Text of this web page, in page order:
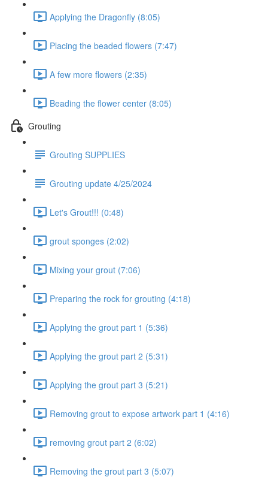
Applying the Dragonfly (8:05)
Placing the beaded flowers (7:47)
A few more flowers (2:35)
Beading the flower center (8:05)
Grouting
Grouting SUPPLIES
Grouting update 4/25/2024
Let's Grout!!! (0:48)
grout sponges (2:02)
Mixing your grout (7:06)
Preparing the rock for grouting (4:18)
Applying the grout part 1 (5:36)
Applying the grout part 2 (5:31)
Applying the grout part 3 (5:21)
Removing grout to expose artwork part 1 (4:16)
removing grout part 2 (6:02)
Removing the grout part 3 (5:07)